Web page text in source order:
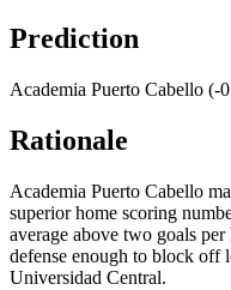
Prediction
Academia Puerto Cabello (-
Rationale
Academia Puerto Cabello
superior home scoring
average above two goals
defense enough to block off
Universidad Central.